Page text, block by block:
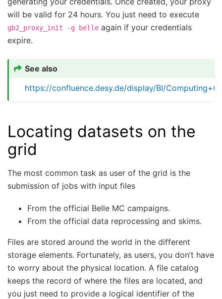
will be valid for 24 hours. You just need to execute
gb2_proxy_init -g belle again if your credentials
expire.
See also
https://confluence.desy.de/display/BI/
Locating datasets on the
grid
The most common task as user of the grid is the
submission of jobs with input files
From the official Belle MC campaigns.
From the official data reprocessing and skims.
Files are stored around the world in the different
storage elements. Fortunately, as users, you don’t have
to worry about the physical location. A file catalog
keeps the record of where the files are located, and
you just need to provide a logical identifier of the